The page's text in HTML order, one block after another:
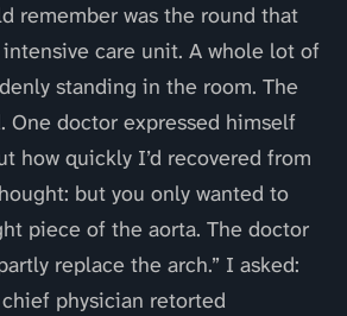
remember was the round that
care unit. A whole lot of
standing in the room. The
One doctor expressed himself
how quickly I’d recovered from
but you only wanted to
piece of the aorta. The doctor
replace the arch.” I asked:
chief physician retorted